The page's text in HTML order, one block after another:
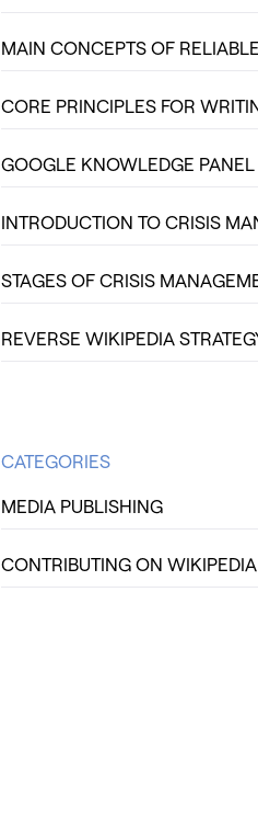
MAIN CONCEPTS OF
CORE PRINCIPLES FOR
GOOGLE KNOWLEDGE PANEL
INTRODUCTION TO CRISIS
STAGES OF CRISIS
REVERSE WIKIPEDIA
CATEGORIES
MEDIA PUBLISHING
CONTRIBUTING ON WIKIPEDIA